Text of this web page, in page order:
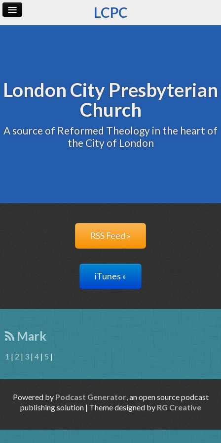
LCPC
London City Presbyterian
Church
A source of Reformed Theology in the heart of
the City of London
RSS Feed »
iTunes »
Mark
1 | 2 | 3 | 4 | 5 |
Powered by Podcast Generator, an open source podcast
publishing solution | Theme designed by RG Creative